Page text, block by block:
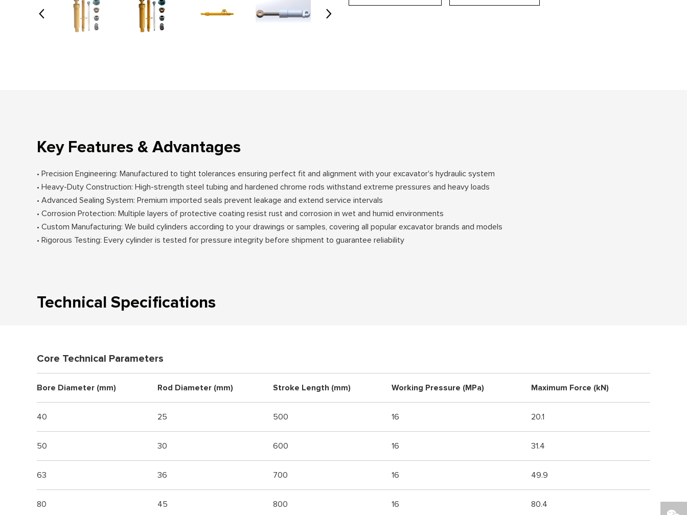
Key Features & Advantages
• Precision Engineering: Manufactured to tight tolerances ensuring perfect fit and alignment with your excavator's hydraulic system
• Heavy-Duty Construction: High-strength steel tubing and hardened chrome rods withstand extreme pressures and heavy loads
• Advanced Sealing System: Premium imported seals prevent leakage and extend service intervals
• Corrosion Protection: Multiple layers of protective coating resist rust and corrosion in wet and humid environments
• Custom Manufacturing: We build cylinders according to your drawings or samples, covering all popular excavator brands and models
• Rigorous Testing: Every cylinder is tested for pressure integrity before shipment to guarantee reliability
Technical Specifications
Core Technical Parameters
Bore Diameter (mm) Rod Diameter (mm) Stroke Length (mm) Working Pressure (MPa) Maximum Force (kN)
40 25 500 16 20.1
50 30 600 16 31.4
63 36 700 16 49.9
80 45 800 16 80.4